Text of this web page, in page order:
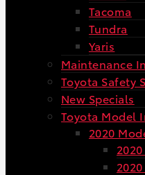
Tacoma
Tundra
Yaris
Maintenance
Toyota Safety
New Specials
Toyota Model
2020